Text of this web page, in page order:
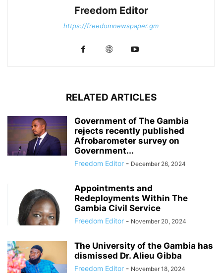
Freedom Editor
https://freedomnewspaper.gm
RELATED ARTICLES
Government of The Gambia
rejects recently published
Afrobarometer survey on
Government...
Freedom Editor - December 26, 2024
Appointments and
Redeployments Within The
Gambia Civil Service
Freedom Editor - November 20, 2024
The University of the Gambia has
dismissed Dr. Alieu Gibba
Freedom Editor - November 18, 2024